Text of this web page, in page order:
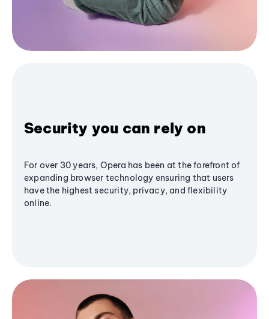
Security you can rely on
For over 30 years, Opera has been at the forefront of
expanding browser technology ensuring that users
have the highest security, privacy, and flexibility
online.